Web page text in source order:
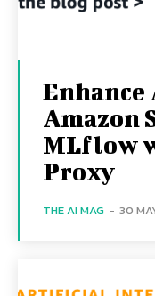
Enhance
Amazon
MLflow
Proxy
THE AI MAG - 30